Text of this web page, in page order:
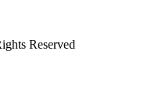
Reserved